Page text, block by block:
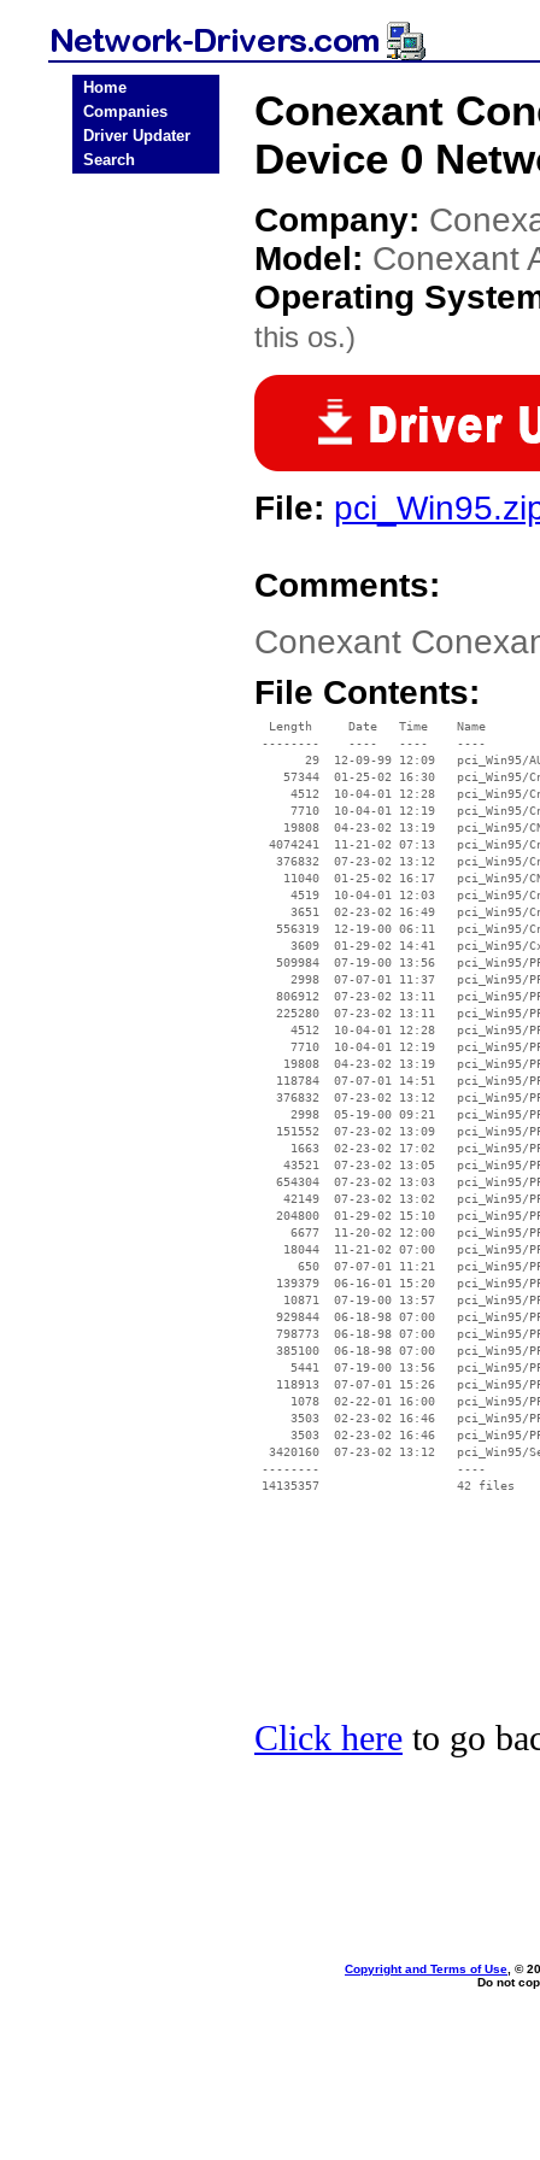
Home
Companies
Driver Updater
Search
Conexant
Device 0
Company:
Model: Conexant
Operating
this os.)
File:
Comments:
Conexant
File Contents:
  Length     Date   Time    Name
--------    ----   ----    ----
29  12-09-99 12:09   pci_Win95/
57344  01-25-02 16:30   pci_Win95/
4512  10-04-01 12:28   pci_Win95/
7710  10-04-01 12:19   pci_Win95/
19808  04-23-02 13:19   pci_Win95/
4074241  11-21-02 07:13   pci_Win95/
376832  07-23-02 13:12   pci_Win95/
11040  01-25-02 16:17   pci_Win95/
4519  10-04-01 12:03   pci_Win95/
3651  02-23-02 16:49   pci_Win95/
556319  12-19-00 06:11   pci_Win95/
3609  01-29-02 14:41   pci_Win95/
509984  07-19-00 13:56   pci_Win95/
2998  07-07-01 11:37   pci_Win95/
806912  07-23-02 13:11   pci_Win95/
225280  07-23-02 13:11   pci_Win95/
4512  10-04-01 12:28   pci_Win95/
7710  10-04-01 12:19   pci_Win95/
19808  04-23-02 13:19   pci_Win95/
118784  07-07-01 14:51   pci_Win95/
376832  07-23-02 13:12   pci_Win95/
2998  05-19-00 09:21   pci_Win95/
151552  07-23-02 13:09   pci_Win95/
1663  02-23-02 17:02   pci_Win95/
43521  07-23-02 13:05   pci_Win95/
654304  07-23-02 13:03   pci_Win95/
42149  07-23-02 13:02   pci_Win95/
204800  01-29-02 15:10   pci_Win95/
6677  11-20-02 12:00   pci_Win95/
18044  11-21-02 07:00   pci_Win95/
650  07-07-01 11:21   pci_Win95/
139379  06-16-01 15:20   pci_Win95/
10871  07-19-00 13:57   pci_Win95/
929844  06-18-98 07:00   pci_Win95/
798773  06-18-98 07:00   pci_Win95/
385100  06-18-98 07:00   pci_Win95/
5441  07-19-00 13:56   pci_Win95/
118913  07-07-01 15:26   pci_Win95/
1078  02-22-01 16:00   pci_Win95/
3503  02-23-02 16:46   pci_Win95/
3503  02-23-02 16:46   pci_Win95/
3420160  07-23-02 13:12   pci_Win95/
--------                   ----
Click here to go
Copyright and Terms of Use , ©
Do not